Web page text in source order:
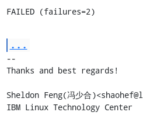
FAILED (failures=2)
...
--
Thanks and best regards!
Sheldon Feng(冯少合
IBM Linux Technology Center